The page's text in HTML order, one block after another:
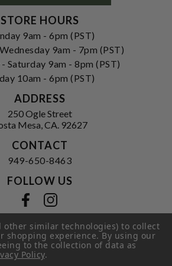
STORE HOURS
9am - 6pm (PST)
9am - 7pm (PST)
Saturday 9am - 8pm (PST)
10am - 6pm (PST)
ADDRESS
250 Ogle Street
Mesa, CA. 92627
CONTACT
949-650-8463
FOLLOW US
|Terms of Service |
Hi-Time Wine Cellars
other similar technologies) to collect
shopping experience.By using our
to the collection of data as
Policy.